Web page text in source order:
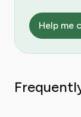
Help me